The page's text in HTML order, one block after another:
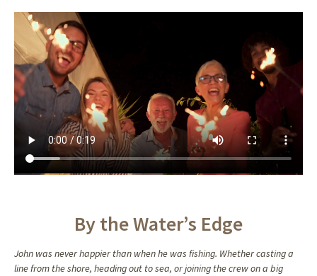
John’s memory will continue to inspire, guide, and bring comfort to those
who carry on his legacy. As you look through the photos and read the
stories shared here, remember that the love and joy John brought to this
world will never fade. He may be gone, but his spirit remains, alive in the
memories we hold dear and the love we continue to share.
By the Water’s Edge
John was never happier than when he was fishing. Whether casting a
line from the shore, heading out to sea, or joining the crew on a big